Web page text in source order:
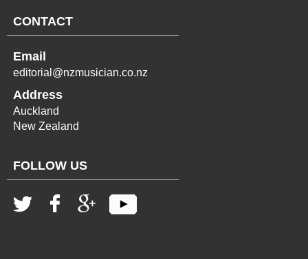
CONTACT
Email
editorial@nzmusician.co.nz
Address
Auckland
New Zealand
FOLLOW US